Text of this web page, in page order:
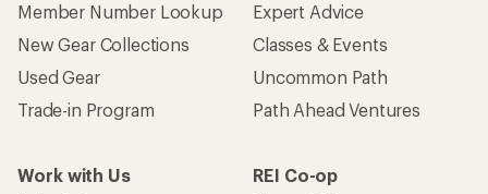
Member Number Lookup
New Gear Collections
Used Gear
Trade-in Program
Expert Advice
Classes & Events
Uncommon Path
Path Ahead Ventures
Work with Us
REI Co-op